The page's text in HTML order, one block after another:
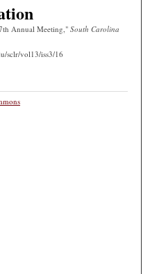
Annual Meeting," South Carolina
sclr/vol13/iss3/16